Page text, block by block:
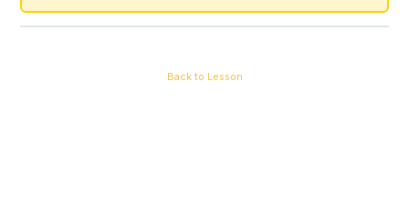
Back to Lesson